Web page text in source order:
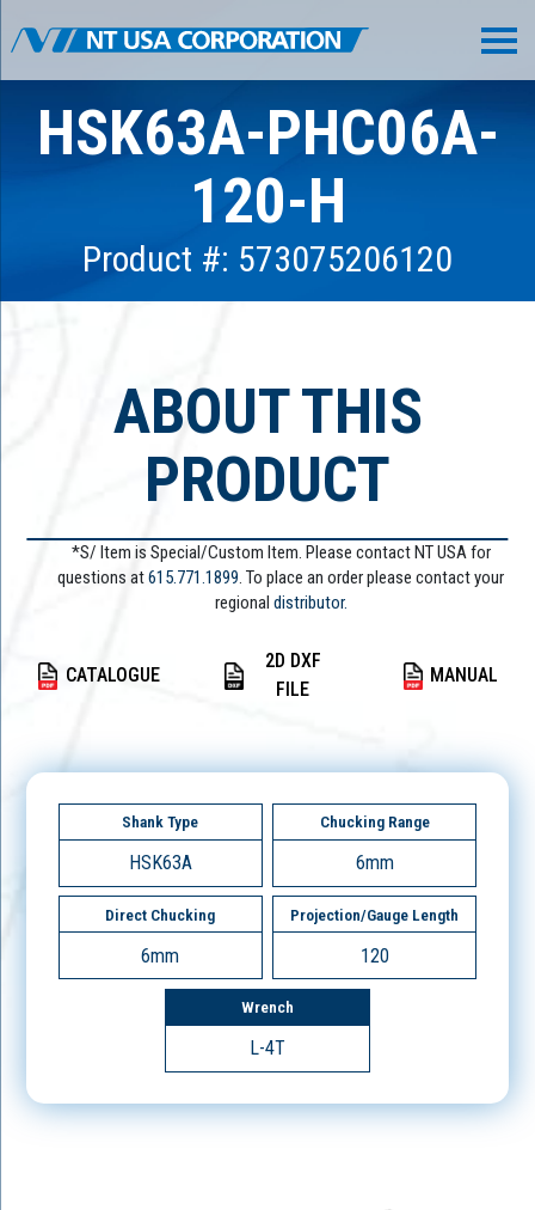
HSK63A-PHC06A-
120-H
Product #: 573075206120
ABOUT THIS
PRODUCT
*S/ Item is Special/Custom Item. Please contact NT USA for
questions at615.771.1899. To place an order please contact your
regional distributor.
CATALOGUE
2D DXF
FILE
MANUAL
Shank Type
HSK63A
Chucking Range
6mm
Direct Chucking
6mm
Projection/Gauge Length
120
Wrench
L-4T